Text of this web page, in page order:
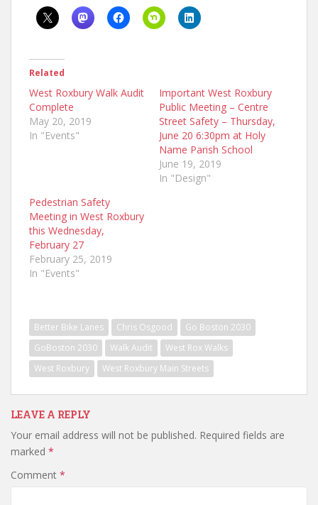
Related
West Roxbury Walk Audit
Complete
May 20, 2019
In "Events"
Important West Roxbury
Public Meeting – Centre
Street Safety – Thursday,
June 20 6:30pm at Holy
Name Parish School
June 19, 2019
In "Design"
Pedestrian Safety
Meeting in West Roxbury
this Wednesday,
February 27
February 25, 2019
In "Events"
Better Bike Lanes Chris Osgood
Go Boston 2030
GoBoston 2030
Walk Audit
West Rox Walks
West Roxbury
West Roxbury Main Streets
LEAVE A REPLY
Your email address will not be published. Required fields are
marked *
Comment *